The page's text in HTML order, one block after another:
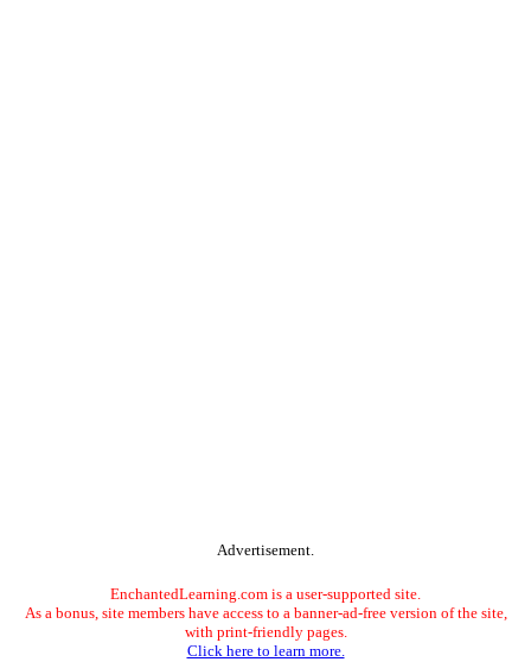
Advertisement.
EnchantedLearning.com is a user-supported site.
As a bonus, site members have access to a banner-ad-free version of the site,
with print-friendly pages.
Click here to learn more.